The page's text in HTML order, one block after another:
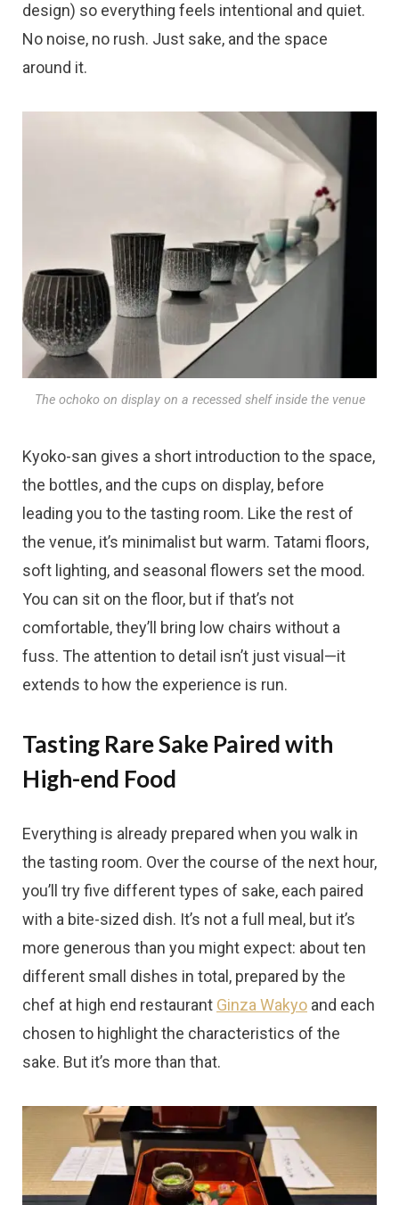
design) so everything feels intentional and quiet.
No noise, no rush. Just sake, and the space
around it.
The ochoko on display on a recessed shelf inside the venue
Kyoko-san gives a short introduction to the space,
the bottles, and the cups on display, before
leading you to the tasting room. Like the rest of
the venue, it’s minimalist but warm. Tatami floors,
soft lighting, and seasonal flowers set the mood.
You can sit on the floor, but if that’s not
comfortable, they’ll bring low chairs without a
fuss. The attention to detail isn’t just visual—it
extends to how the experience is run.
Tasting Rare Sake Paired with
High-end Food
Everything is already prepared when you walk in
the tasting room. Over the course of the next hour,
you’ll try five different types of sake, each paired
with a bite-sized dish. It’s not a full meal, but it’s
more generous than you might expect: about ten
different small dishes in total, prepared by the
chef at high end restaurant Ginza Wakyo and each
chosen to highlight the characteristics of the
sake. But it’s more than that.